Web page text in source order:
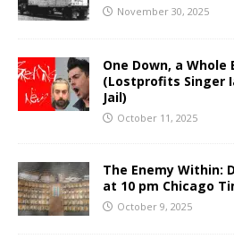
November 30, 2025
One Down, a Whole
(Lostprofits Singer
Jail)
October 11, 2025
The Enemy Within:
at 10 pm Chicago
October 9, 2025